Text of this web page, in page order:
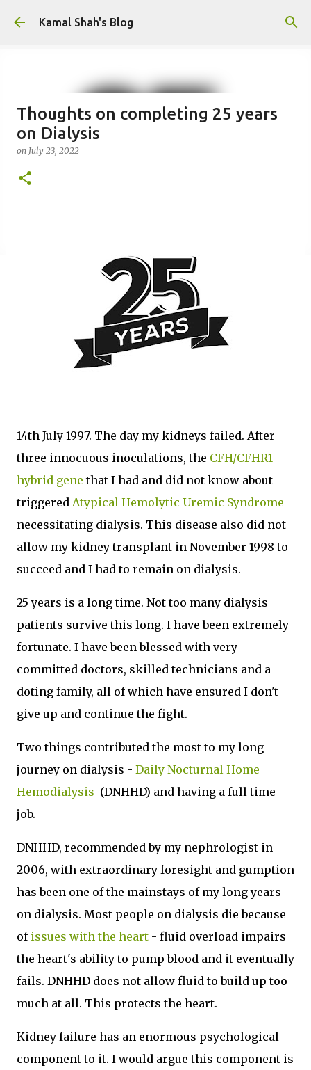
Skip to main content
Kamal Shah's Blog
Thoughts on completing 25 years
on Dialysis
on July 23, 2022
14th July 1997. The day my kidneys failed. After
three innocuous inoculations, the CFH/CFHR1
hybrid gene that I had and did not know about
triggered Atypical Hemolytic Uremic Syndrome
necessitating dialysis. This disease also did not
allow my kidney transplant in November 1998 to
succeed and I had to remain on dialysis.
25 years is a long time. Not too many dialysis
patients survive this long. I have been extremely
fortunate. I have been blessed with very
committed doctors, skilled technicians and a
doting family, all of which have ensured I don't
give up and continue the fight.
Two things contributed the most to my long
journey on dialysis - Daily Nocturnal Home
Hemodialysis (DNHHD) and having a full time
job.
DNHHD, recommended by my nephrologist in
2006, with extraordinary foresight and gumption
has been one of the mainstays of my long years
on dialysis. Most people on dialysis die because
of issues with the heart - fluid overload impairs
the heart's ability to pump blood and it eventually
fails. DNHHD does not allow fluid to build up too
much at all. This protects the heart.
Kidney failure has an enormous psychological
component to it. I would argue this component is